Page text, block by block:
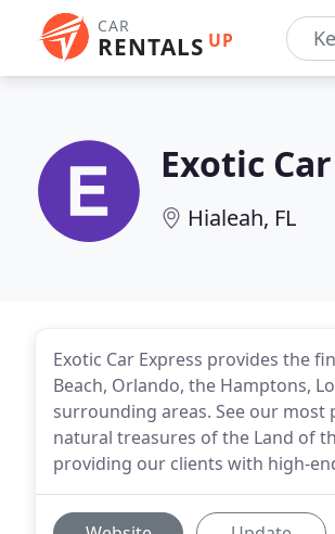
CAR
RENTALS UP
Exotic
Hialeah, FL
Exotic Car Express provides the
Beach, Orlando, the Hamptons,
surrounding areas. See our most
natural treasures of the Land of
providing our clients with high-